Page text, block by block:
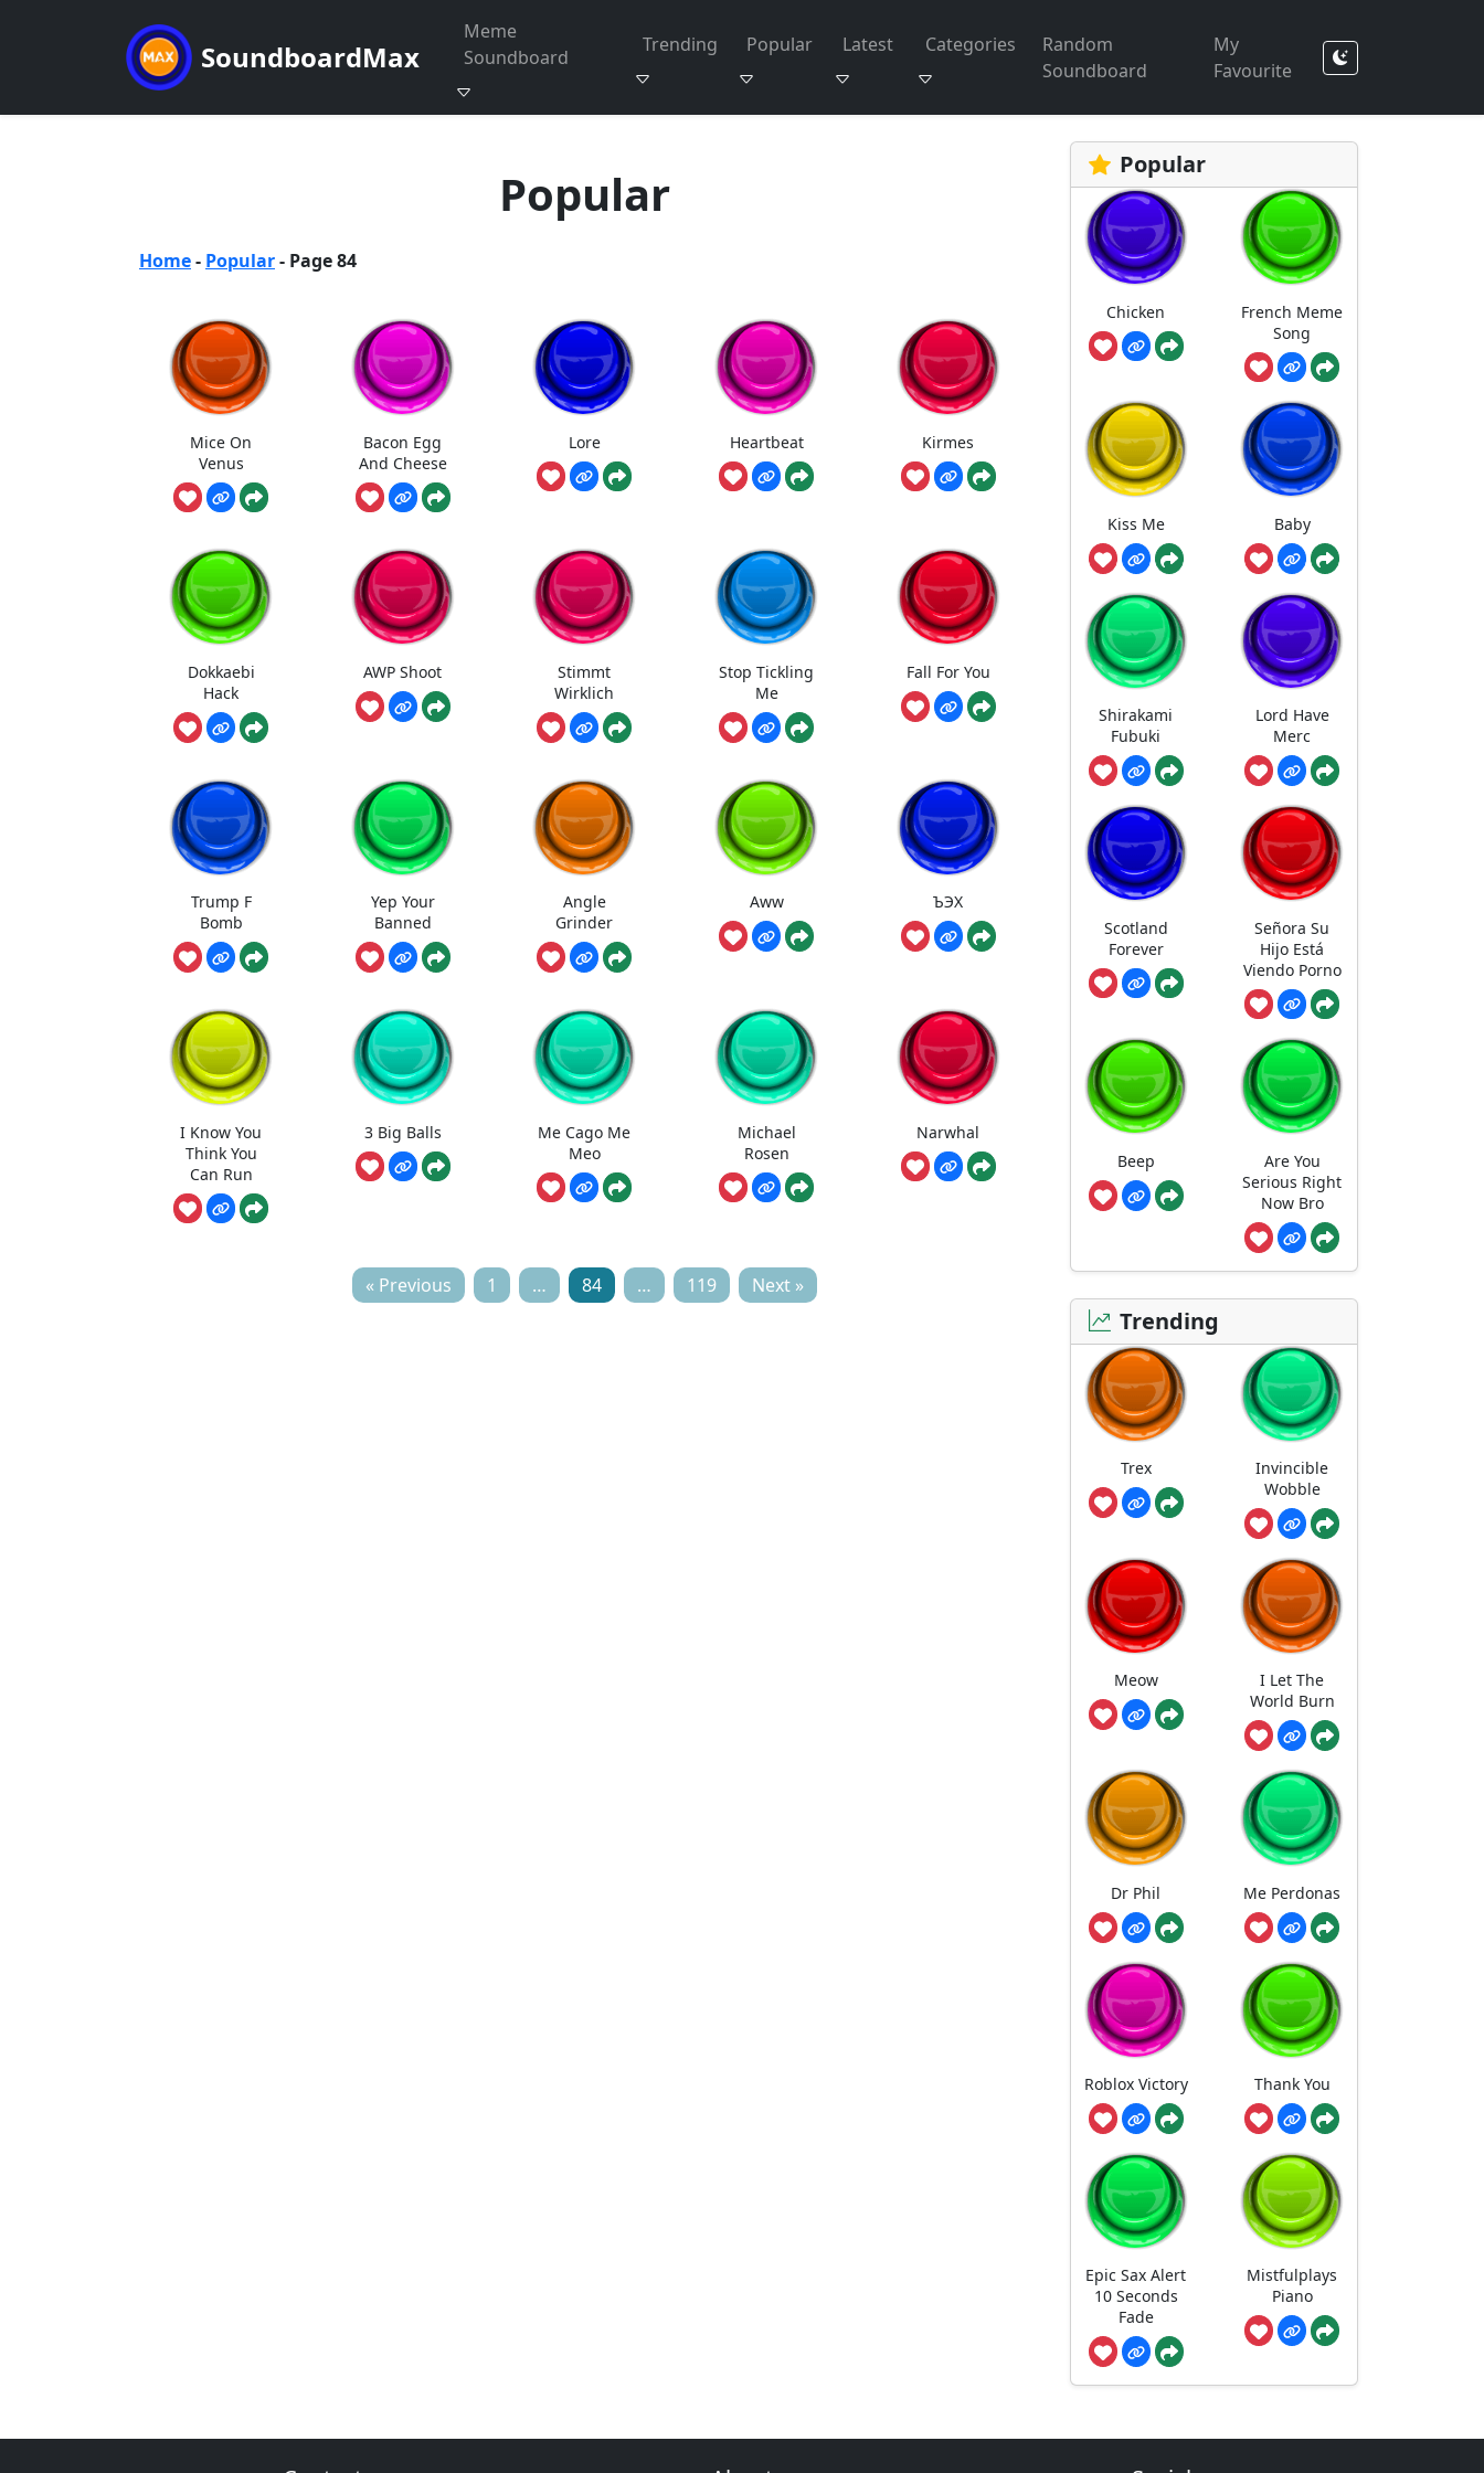
SoundboardMax
Meme
Soundboard
Trending Popular Latest Categories
Random
Soundboard
My
Favourite
Popular
Home- Popular- Page 84
Mice On
Venus
Bacon Egg
And Cheese
Lore Heartbeat Kirmes
Dokkaebi
Hack
AWP Shoot
Stimmt
Wirklich
Stop Tickling
Me
Fall For You
Trump F
Bomb
Yep Your
Banned
Angle
Grinder
Aww ЪЭХ
I Know You
Think You
Can Run
3 Big Balls
Me Cago Me
Meo
Michael
Rosen
Narwhal
« Previous 1 … 84 … 119 Next »
Popular
Chicken
French Meme
Song
Kiss Me Baby
Shirakami
Fubuki
Lord Have
Merc
Scotland
Forever
Señora Su
Hijo Está
Viendo Porno
Beep
Are You
Serious Right
Now Bro
Trending
Trex
Invincible
Wobble
Meow
I Let The
World Burn
Dr Phil Me Perdonas
Roblox Victory Thank You
Epic Sax Alert
10 Seconds
Fade
Mistfulplays
Piano